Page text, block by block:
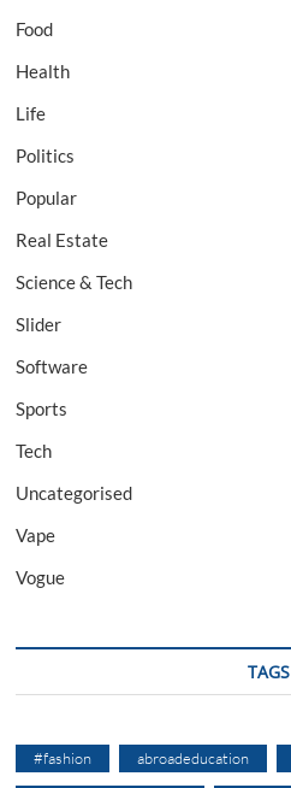
Food
Health
Life
Politics
Popular
Real Estate
Science & Tech
Slider
Software
Sports
Tech
Uncategorised
Vape
Vogue
TAGS
#fashion abroadeducation